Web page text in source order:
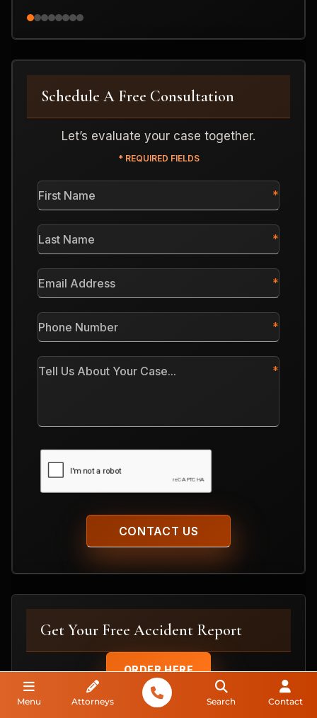
Schedule A Free Consultation
Let’s evaluate your case together.
* REQUIRED FIELDS
First
Name
Last
Name
Email
Address
Phone
Number
Tell
Us
CAPTCHA
Get Your Free Accident Report
ORDER HERE
Menu Attorneys Search Contact